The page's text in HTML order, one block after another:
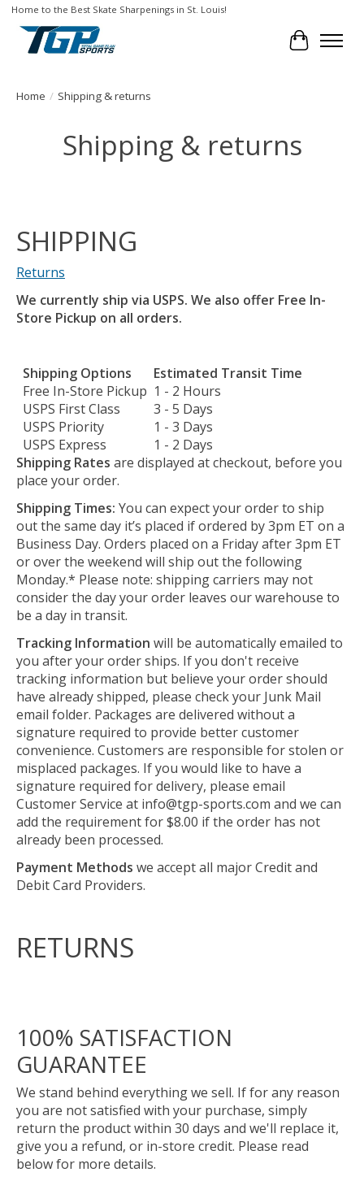
Home to the Best Skate Sharpenings in St. Louis!
Cart
Home / Shipping & returns
Shipping & returns
SHIPPING
Returns
We currently ship via USPS. We also offer Free In-
Store Pickup on all orders.
Shipping Options
Estimated Transit Time
Free In-Store Pickup 1 - 2 Hours
USPS First Class
3 - 5 Days
USPS Priority
1 - 3 Days
USPS Express
1 - 2 Days
Shipping Rates are displayed at checkout, before you
place your order.
Shipping Times: You can expect your order to ship
out the same day it’s placed if ordered by 3pm ET on a
Business Day. Orders placed on a Friday after 3pm ET
or over the weekend will ship out the following
Monday.* Please note: shipping carriers may not
consider the day your order leaves our warehouse to
be a day in transit.
Tracking Information will be automatically emailed to
you after your order ships. If you don't receive
tracking information but believe your order should
have already shipped, please check your Junk Mail
email folder. Packages are delivered without a
signature required to provide better customer
convenience. Customers are responsible for stolen or
misplaced packages. If you would like to have a
signature required for delivery, please email
Customer Service at info@tgp-sports.com and we can
add the requirement for $8.00 if the order has not
already been processed.
Payment Methods we accept all major Credit and
Debit Card Providers.
RETURNS
100% SATISFACTION
GUARANTEE
We stand behind everything we sell. If for any reason
you are not satisfied with your purchase, simply
return the product within 30 days and we'll replace it,
give you a refund, or in-store credit. Please read
below for more details.